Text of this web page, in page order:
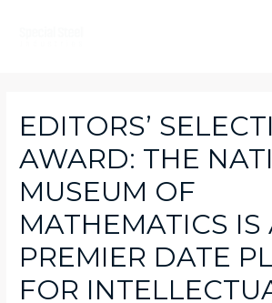
EDITORS’
AWARD: THE
MUSEUM OF
MATHEMATICS IS
PREMIER DATE
FOR